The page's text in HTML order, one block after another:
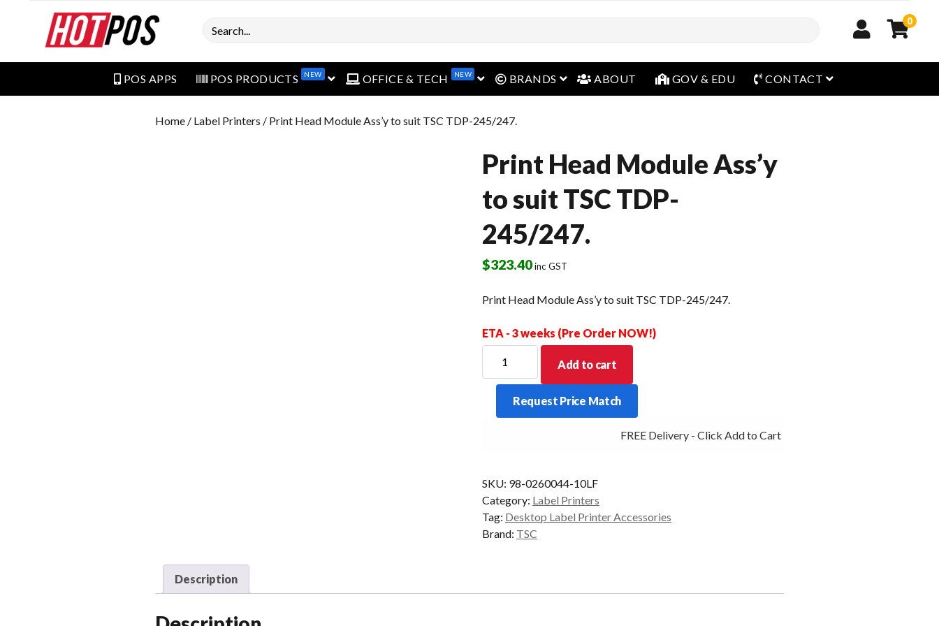
Search 0
POS APPS POS PRODUCTS NEW open menuOFFICE & TECH NEW open menu
BRANDS open menu
ABOUT GOV & EDU CONTACT open menu
Home / Label Printers / Print Head Module Ass’y to suit TSC TDP-245/247.
Print Head Module Ass’y
to suit TSC TDP-
245/247.
$323.40inc GST
Print Head Module Ass’y to suit TSC TDP-245/247.
ETA - 3 weeks (Pre Order NOW!)
Head
Module
245/247.
quantity
Add to cart
Request Price Match
FREE Delivery - Click Add to Cart
SKU: 98-0260044-10LF
Category: Label Printers
Tag: Desktop Label Printer Accessories
Brand: TSC
Description